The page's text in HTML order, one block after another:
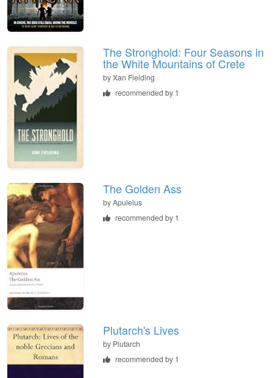
The Stronghold: Four Seasons in
the White Mountains of Crete
byXan Fielding
recommended by 1
The Golden Ass
byApuleius
recommended by 1
Plutarch's Lives
by Plutarch
recommended by 1